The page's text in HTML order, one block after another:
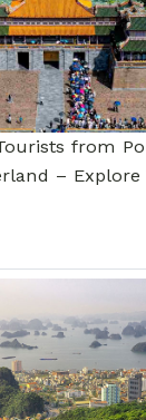
from
–